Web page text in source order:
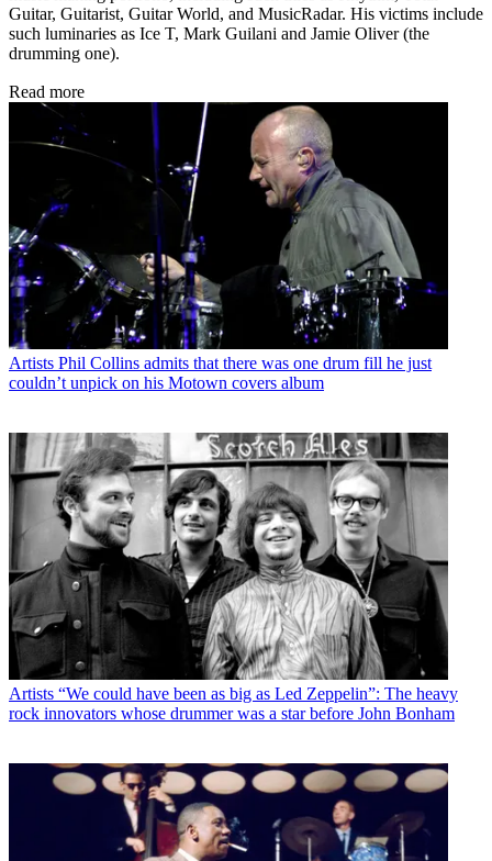
Guitar, Guitarist, Guitar World, and MusicRadar. His victims include
such luminaries as Ice T, Mark Guilani and Jamie Oliver (the
drumming one).
Read more
Artists Phil Collins admits that there was one drum fill he just
couldn’t unpick on his Motown covers album
Artists “We could have been as big as Led Zeppelin”: The heavy
rock innovators whose drummer was a star before John Bonham